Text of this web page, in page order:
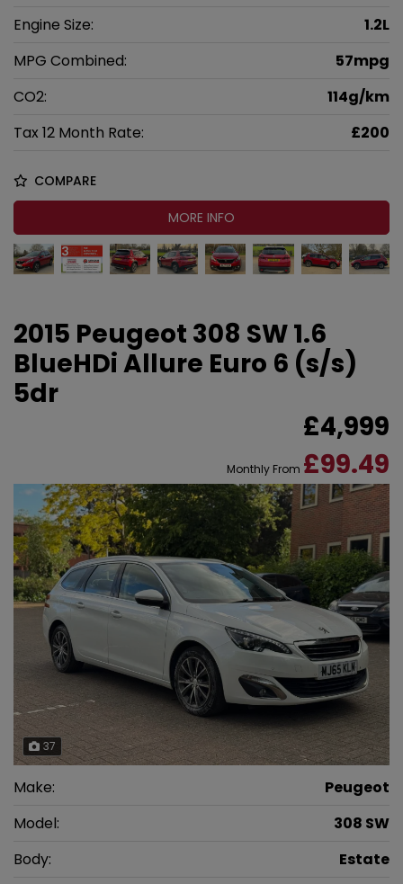
Engine Size:
1.2L
MPG Combined:
57mpg
CO2:
114g/km
Tax 12 Month Rate:
£200
COMPARE
MORE INFO
2015 Peugeot 308 SW 1.6
BlueHDi Allure Euro 6 (s/s)
5dr
£4,999
Monthly From £99.49
37
Make:
Peugeot
Model:
308 SW
Body:
Estate